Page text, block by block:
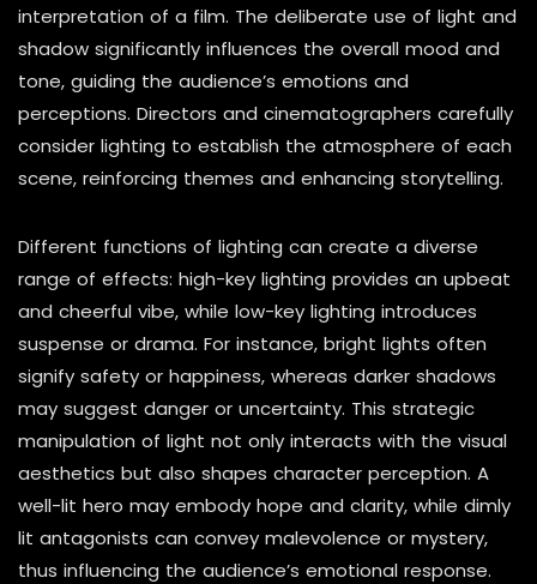
interpretation of a film. The deliberate use of light and
shadow significantly influences the overall mood and
tone, guiding the audience’s emotions and
perceptions. Directors and cinematographers carefully
consider lighting to establish the atmosphere of each
scene, reinforcing themes and enhancing storytelling.
Different functions of lighting can create a diverse
range of effects: high-key lighting provides an upbeat
and cheerful vibe, while low-key lighting introduces
suspense or drama. For instance, bright lights often
signify safety or happiness, whereas darker shadows
may suggest danger or uncertainty. This strategic
manipulation of light not only interacts with the visual
aesthetics but also shapes character perception. A
well-lit hero may embody hope and clarity, while dimly
lit antagonists can convey malevolence or mystery,
thus influencing the audience’s emotional response.